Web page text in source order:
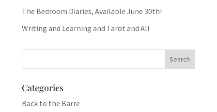
The Bedroom Diaries, Available June 30th!
Writing and Learning and Tarot and All
Categories
Back to the Barre